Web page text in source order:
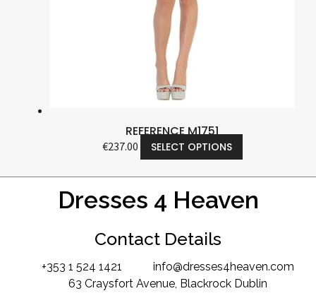
REFERENCE M1751
€237.00 SELECT OPTIONS
Dresses 4 Heaven
Contact Details
+353 1 524 1421
info@dresses4heaven.com
63 Craysfort Avenue, Blackrock Dublin